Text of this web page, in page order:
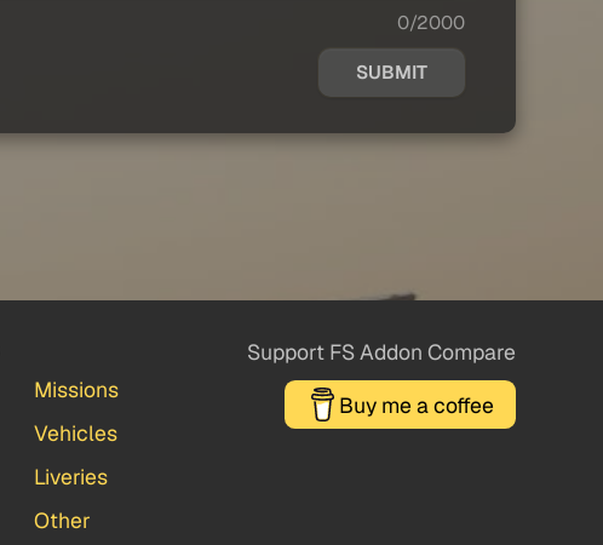
0/2000
SUBMIT
Missions
Vehicles
Liveries
Other
Support FS Addon Compare
Buy me a coffee